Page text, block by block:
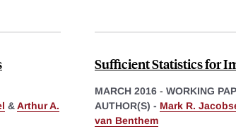
&Arthur A.
Sufficient Statistics for
MARCH 2016 - WORKING
AUTHOR(S) - Mark R.
van Benthem